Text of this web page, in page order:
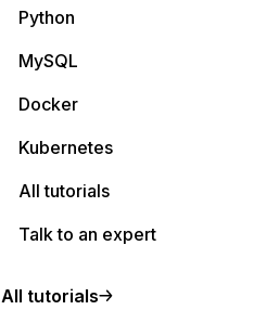
Python
MySQL
Docker
Kubernetes
All tutorials
Talk to an expert
All tutorials